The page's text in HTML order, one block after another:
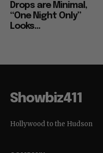
Drops are Minimal,
“One Night Only”
Looks...
Showbiz411
Hollywood to the Hudson